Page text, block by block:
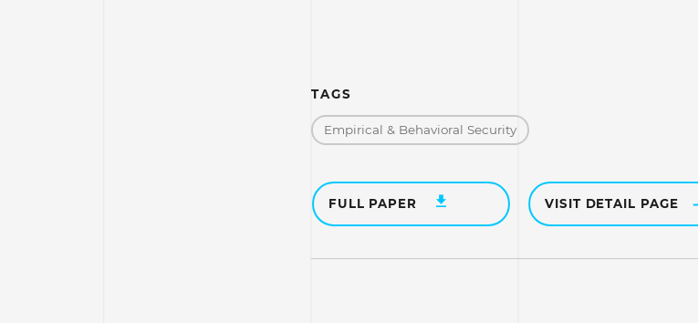
TAGS
Empirical & Behavioral Security
FULL PAPER VISIT DETAIL PAGE